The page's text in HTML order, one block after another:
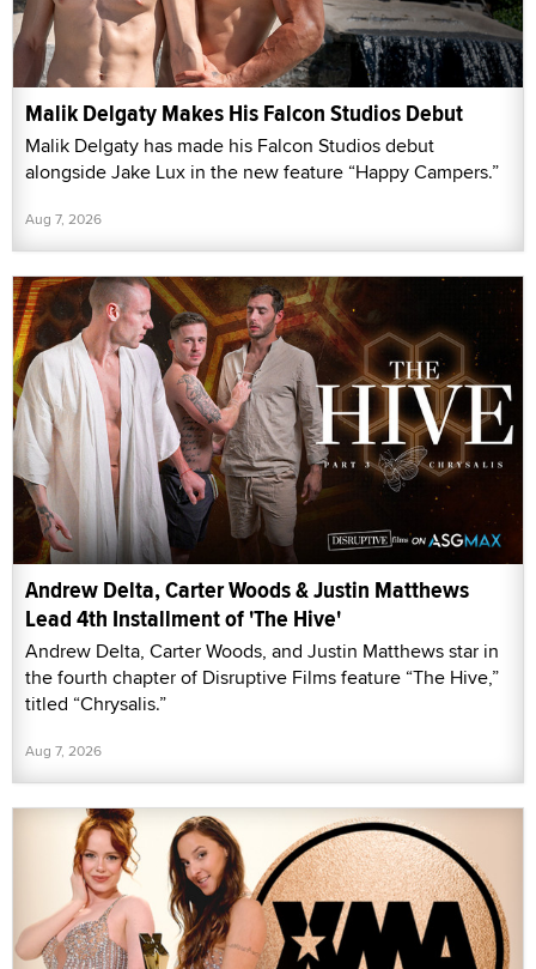
Malik Delgaty Makes His Falcon Studios Debut
Malik Delgaty has made his Falcon Studios debut
alongside Jake Lux in the new feature “Happy Campers.”
Aug 7, 2026
Andrew Delta, Carter Woods & Justin Matthews
Lead 4th Installment of 'The Hive'
Andrew Delta, Carter Woods, and Justin Matthews star in
the fourth chapter of Disruptive Films feature “The Hive,”
titled “Chrysalis.”
Aug 7, 2026